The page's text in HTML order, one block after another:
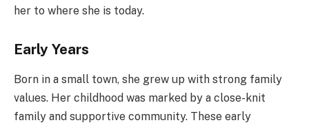
her to where she is today.
Early Years
Born in a small town, she grew up with strong family
values. Her childhood was marked by a close-knit
family and supportive community. These early